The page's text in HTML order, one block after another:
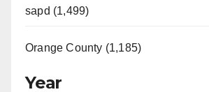
sapd (1,499)
Orange County (1,185)
Year